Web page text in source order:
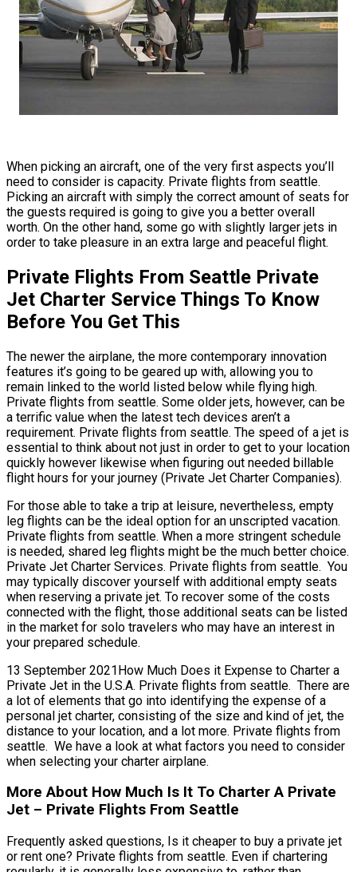
When picking an aircraft, one of the very first aspects you’ll
need to consider is capacity. Private flights from seattle.
Picking an aircraft with simply the correct amount of seats for
the guests required is going to give you a better overall
worth. On the other hand, some go with slightly larger jets in
order to take pleasure in an extra large and peaceful flight.
Private Flights From Seattle Private
Jet Charter Service Things To Know
Before You Get This
The newer the airplane, the more contemporary innovation
features it’s going to be geared up with, allowing you to
remain linked to the world listed below while flying high.
Private flights from seattle. Some older jets, however, can be
a terrific value when the latest tech devices aren’t a
requirement. Private flights from seattle. The speed of a jet is
essential to think about not just in order to get to your location
quickly however likewise when figuring out needed billable
flight hours for your journey (Private Jet Charter Companies).
For those able to take a trip at leisure, nevertheless, empty
leg flights can be the ideal option for an unscripted vacation.
Private flights from seattle. When a more stringent schedule
is needed, shared leg flights might be the much better choice.
Private Jet Charter Services. Private flights from seattle. You
may typically discover yourself with additional empty seats
when reserving a private jet. To recover some of the costs
connected with the flight, those additional seats can be listed
in the market for solo travelers who may have an interest in
your prepared schedule.
13 September 2021How Much Does it Expense to Charter a
Private Jet in the U.S.A. Private flights from seattle. There are
a lot of elements that go into identifying the expense of a
personal jet charter, consisting of the size and kind of jet, the
distance to your location, and a lot more. Private flights from
seattle. We have a look at what factors you need to consider
when selecting your charter airplane.
More About How Much Is It To Charter A Private
Jet – Private Flights From Seattle
Frequently asked questions, Is it cheaper to buy a private jet
or rent one? Private flights from seattle. Even if chartering